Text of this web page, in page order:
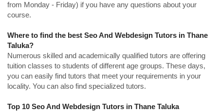
from Monday - Friday) if you have any questions about your
course.
Where to find the best Seo And Webdesign Tutors in Thane
Taluka?
Numerous skilled and academically qualified tutors are offering
tuition classes to students of different age groups. These days,
you can easily find tutors that meet your requirements in your
locality. You can also find specialized tutors.
Top 10 Seo And Webdesign Tutors in Thane Taluka